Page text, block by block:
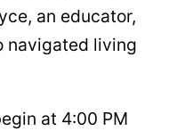
an educator,
navigated living
at 4:00 PM